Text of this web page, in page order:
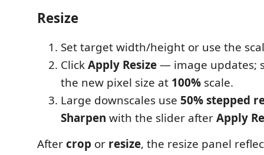
Resize
Set target width/height or use the
ClickApply Resize— image updates;
the new pixel size at 100% scale.
Large downscales use 50% stepped
Sharpen with the slider afterApply
Aftercrop or resize, the resize panel